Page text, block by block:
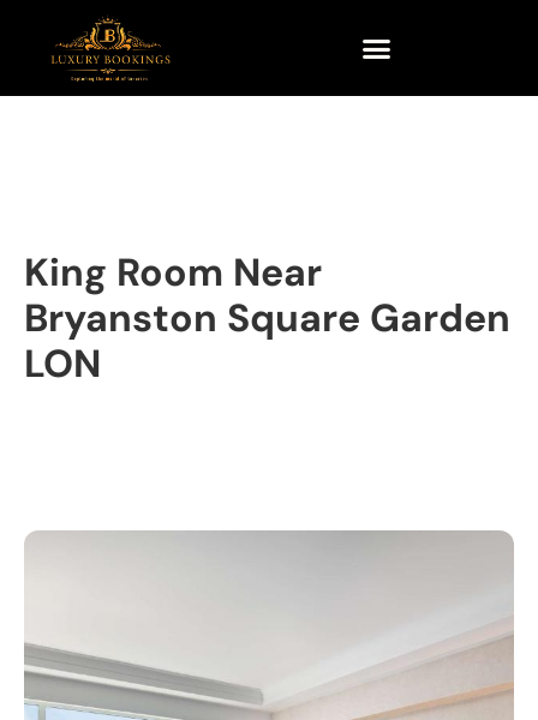
King Room Near
Bryanston Square Garden
LON